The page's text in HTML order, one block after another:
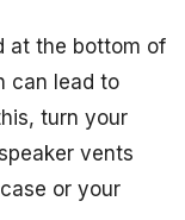
at the bottom of
can lead to
turn your
vents
or your